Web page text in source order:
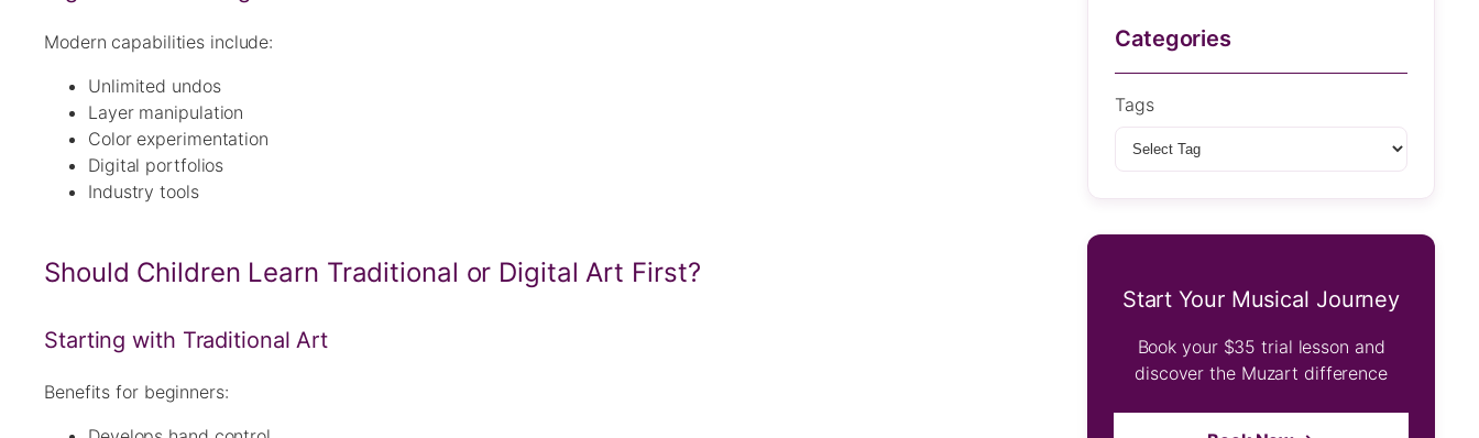
Modern capabilities include:
Unlimited undos
Layer manipulation
Color experimentation
Digital portfolios
Industry tools
Should Children Learn Traditional or Digital Art First?
Starting with Traditional Art
Benefits for beginners:
Categories
Tags
Start Your Musical Journey
Book your $35 trial lesson and
discover the Muzart difference